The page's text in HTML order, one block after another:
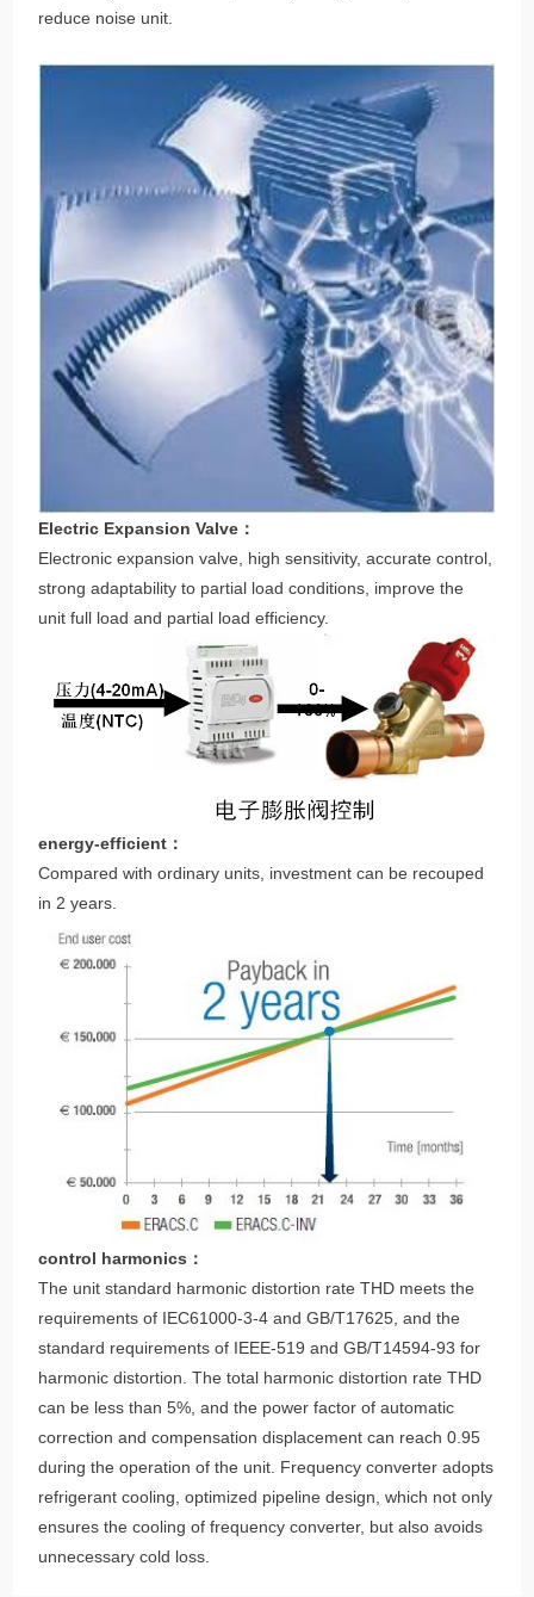
reduce noise unit.
Electric Expansion Valve：
Electronic expansion valve, high sensitivity, accurate control,
strong adaptability to partial load conditions, improve the
unit full load and partial load efficiency.
energy-efficient：
Compared with ordinary units, investment can be recouped
in 2 years.
control harmonics：
The unit standard harmonic distortion rate THD meets the
requirements of IEC61000-3-4 and GB/T17625, and the
standard requirements of IEEE-519 and GB/T14594-93 for
harmonic distortion. The total harmonic distortion rate THD
can be less than 5%, and the power factor of automatic
correction and compensation displacement can reach 0.95
during the operation of the unit. Frequency converter adopts
refrigerant cooling, optimized pipeline design, which not only
ensures the cooling of frequency converter, but also avoids
unnecessary cold loss.